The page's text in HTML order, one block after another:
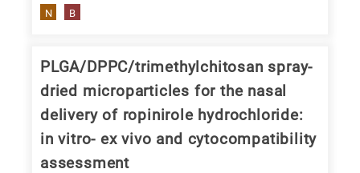
N B
PLGA/DPPC/trimethylchitosan spray-
dried microparticles for the nasal
delivery of ropinirole hydrochloride:
in vitro- ex vivo and cytocompatibility
assessment